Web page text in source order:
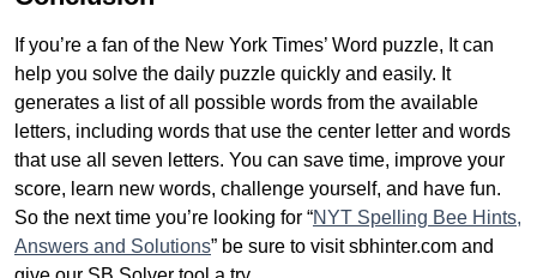
If you’re a fan of the New York Times’ Word puzzle, It can
help you solve the daily puzzle quickly and easily. It
generates a list of all possible words from the available
letters, including words that use the center letter and words
that use all seven letters. You can save time, improve your
score, learn new words, challenge yourself, and have fun.
So the next time you’re looking for “NYT Spelling Bee Hints,
Answers and Solutions” be sure to visit sbhinter.com and